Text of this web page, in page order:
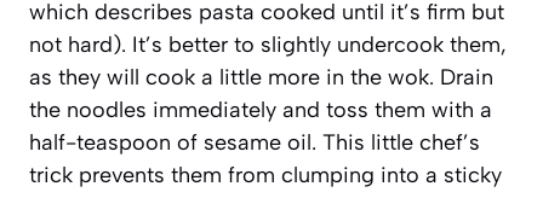
which describes pasta cooked until it’s firm but
not hard). It’s better to slightly undercook them,
as they will cook a little more in the wok. Drain
the noodles immediately and toss them with a
half-teaspoon of sesame oil. This little chef’s
trick prevents them from clumping into a sticky